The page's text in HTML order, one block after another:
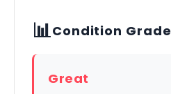
📊Condition Grade
Great